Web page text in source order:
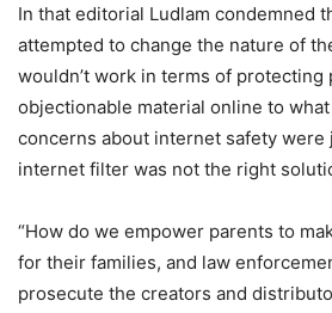
In that editorial Ludlam condemned
attempted to change the nature of
wouldn’t work in terms of protecting
objectionable material online to
concerns about internet safety were
internet filter was not the right
“How do we empower parents to
for their families, and law
prosecute the creators and